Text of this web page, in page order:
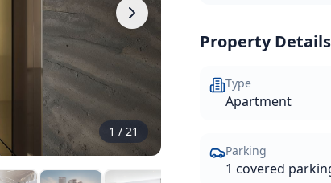
1 / 21
Property Details
Type
Apartment
Parking
1 covered